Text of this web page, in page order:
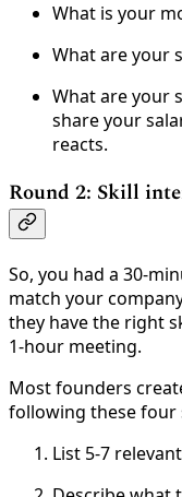
What is your
What are your
What are your
share your
reacts.
Round 2: Skill
So, you had a 30-
match your
they have the right
1-hour meeting.
Most founders
following these four
List 5-7